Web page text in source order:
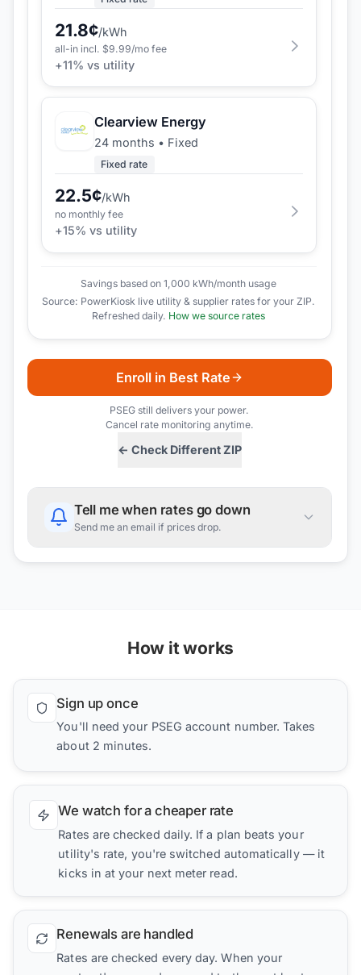
21.8¢/kWh
all-in incl. $9.99/mo fee
+11% vs utility
Clearview Energy
24 months • Fixed
Fixed rate
22.5¢/kWh
no monthly fee
+15% vs utility
Savings based on 1,000 kWh/month usage
Source: PowerKiosk live utility & supplier rates for your ZIP.
Refreshed daily. How we source rates
← Check Different ZIP
Enroll in Best Rate
PSEG still delivers your power.
Cancel rate monitoring anytime.
Tell me when rates go down
Send me an email if prices drop.
How it works
Sign up once
You'll need your PSEG account number. Takes
about 2 minutes.
We watch for a cheaper rate
Rates are checked daily. If a plan beats your
utility's rate, you're switched automatically — it
kicks in at your next meter read.
Renewals are handled
Rates are checked every day. When your